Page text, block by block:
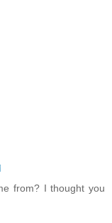
from? I thought you